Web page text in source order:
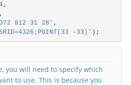
,
,
812 31 28' ,
-33)' );
you will need to specify which
to use. This is because you